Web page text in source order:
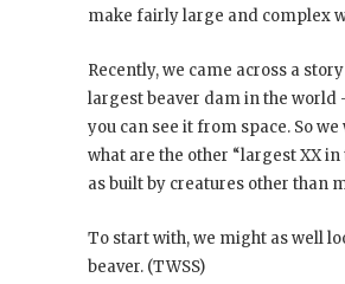
make fairly large and complex
Recently, we came across a
largest beaver dam in the world
you can see it from space. So
what are the other “largest XX in
as built by creatures other than
To start with, we might as well
beaver. (TWSS)